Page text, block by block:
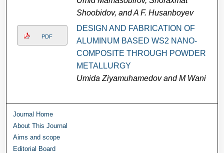
Shoobidov, and A F. Husanboyev
PDF
DESIGN AND FABRICATION OF
ALUMINUM BASED WS2 NANO-
COMPOSITE THROUGH POWDER
METALLURGY
Umida Ziyamuhamedov and M Wani
Journal Home
About This Journal
Aims and scope
Editorial Board